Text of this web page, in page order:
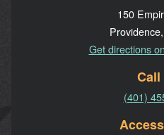
150
Get directions
Call
(401)